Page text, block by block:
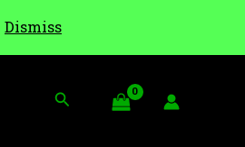
Dismiss
Search